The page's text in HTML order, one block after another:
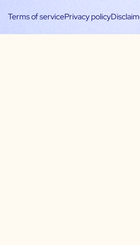
Terms of servicePrivacy policy